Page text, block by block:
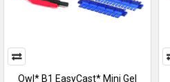
Owl* B1 EasyCast* Mini Gel